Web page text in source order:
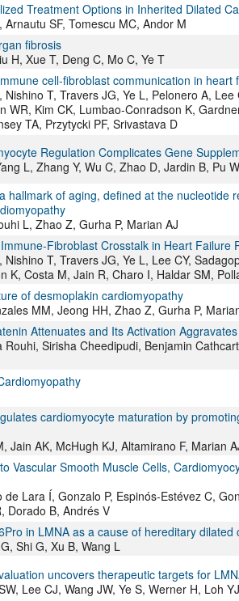
Treatment Options in Inherited Dilated
SF, Tomescu MC, Andor M
fibrosis
H, Xue T, Deng C, Mo C, Ye T
cell-fibroblast communication in heart
T, Travers JG, Ye L, Pelonero A,
WR, Kim CK, Lumbao-Conradson K,
TA, Przytycki PF, Srivastava D
Regulation Complicates Gene
L, Zhang Y, Wu C, Zhao D, Jardin B, Pu
hallmark of aging, defined at the
L, Zhao Z, Gurha P, Marian AJ
Fibroblast Crosstalk in Heart Failure
T, Travers JG, Ye L, Lee CY,
K, Costa M, Jain R, Charo I, Haldar SM,
of desmoplakin cardiomyopathy
MM, Jeong HH, Zhao Z, Gurha P,
Attenuates and Its Activation
Sirisha Cheedipudi, Benjamin
cardiomyocyte maturation by
Jain AK, McHugh KJ, Altamirano F, Marian
Vascular Smooth Muscle Cells,
Lara Í, Gonzalo P, Espinós-Estévez C,
Dorado B, Andrés V
in LMNA as a cause of hereditary
Shi G, Xu B, Wang L
uncovers therapeutic targets for
Lee CJ, Wang JW, Ye S, Werner H, Loh